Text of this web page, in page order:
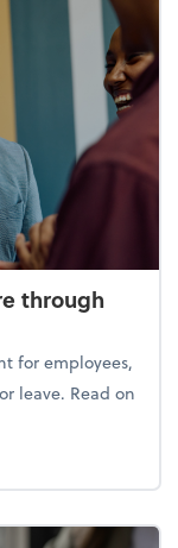
through
for employees,
leave. Read on
culture through